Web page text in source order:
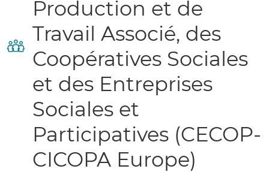
Production et de
Travail Associé, des
Coopératives Sociales
et des Entreprises
Sociales et
Participatives (CECOP-
CICOPA Europe)